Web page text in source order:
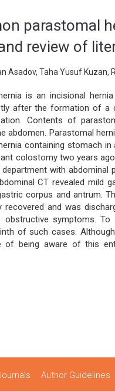
parastomal
review of
Asadov, Taha Yusuf Kuzan,
is an incisional
after the formation of
Contents of
abdomen. Parastomal
containing stomach
colostomy two years
with abdominal
CT revealed mild
corpus and antrum.
recovered and was
obstructive symptoms.
of such cases.
of being aware of this
Author Guidelines